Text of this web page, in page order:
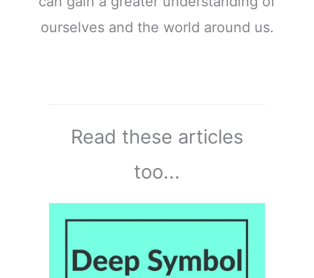
ourselves and the world around us.
Read these articles
too...